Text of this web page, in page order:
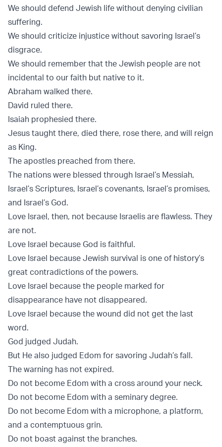
We should defend Jewish life without denying civilian
suffering.
We should criticize injustice without savoring Israel’s
disgrace.
We should remember that the Jewish people are not
incidental to our faith but native to it.
Abraham walked there.
David ruled there.
Isaiah prophesied there.
Jesus taught there, died there, rose there, and will reign
as King.
The apostles preached from there.
The nations were blessed through Israel’s Messiah,
Israel’s Scriptures, Israel’s covenants, Israel’s promises,
and Israel’s God.
Love Israel, then, not because Israelis are flawless. They
are not.
Love Israel because God is faithful.
Love Israel because Jewish survival is one of history’s
great contradictions of the powers.
Love Israel because the people marked for
disappearance have not disappeared.
Love Israel because the wound did not get the last
word.
God judged Judah.
But He also judged Edom for savoring Judah’s fall.
The warning has not expired.
Do not become Edom with a cross around your neck.
Do not become Edom with a seminary degree.
Do not become Edom with a microphone, a platform,
and a contemptuous grin.
Do not boast against the branches.